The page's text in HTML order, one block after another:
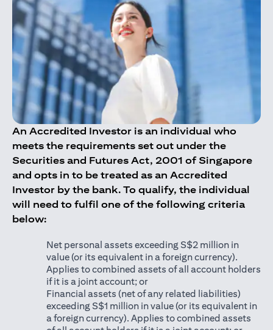
An Accredited Investor is an individual who
meets the requirements set out under the
Securities and Futures Act, 2001 of Singapore
and opts in to be treated as an Accredited
Investor by the bank. To qualify, the individual
will need to fulfil one of the following criteria
below:
Net personal assets exceeding S$2 million in
value (or its equivalent in a foreign currency).
Applies to combined assets of all account holders
if it is a joint account; or
Financial assets (net of any related liabilities)
exceeding S$1 million in value (or its equivalent in
a foreign currency). Applies to combined assets